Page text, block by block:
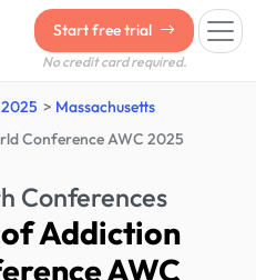
Start free trial
No credit card required.
2025
Massachusetts
Conference AWC 2025
Conferences
Addiction
AWC